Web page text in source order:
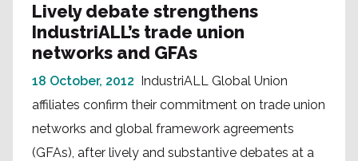
Lively debate strengthens
IndustriALL’s trade union
networks and GFAs
18 October, 2012 IndustriALL Global Union
affiliates confirm their commitment on trade union
networks and global framework agreements
(GFAs), after lively and substantive debates at a